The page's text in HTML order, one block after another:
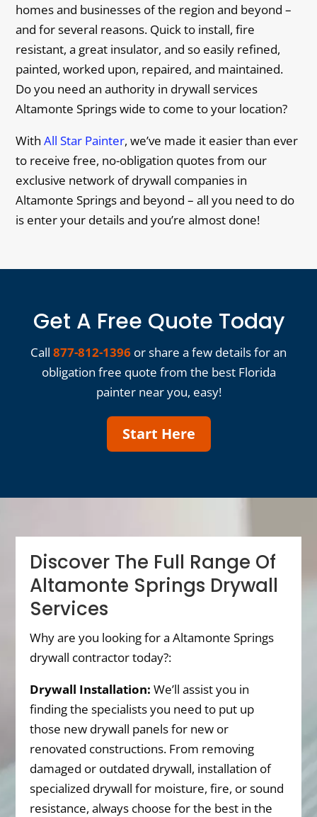
homes and businesses of the region and beyond –
and for several reasons. Quick to install, fire
resistant, a great insulator, and so easily refined,
painted, worked upon, repaired, and maintained.
Do you need an authority in drywall services
Altamonte Springs wide to come to your location?
WithAll Star Painter, we’ve made it easier than ever
to receive free, no-obligation quotes from our
exclusive network of drywall companies in
Altamonte Springs and beyond – all you need to do
is enter your details and you’re almost done!
Get A Free Quote Today
Call 877-812-1396 or share a few details for an
obligation free quote from the best Florida
painter near you, easy!
Start Here
Discover The Full Range Of
Altamonte Springs Drywall
Services
Why are you looking for a Altamonte Springs
drywall contractor today?:
Drywall Installation: We’ll assist you in
finding the specialists you need to put up
those new drywall panels for new or
renovated constructions. From removing
damaged or outdated drywall, installation of
specialized drywall for moisture, fire, or sound
resistance, always choose for the best in the